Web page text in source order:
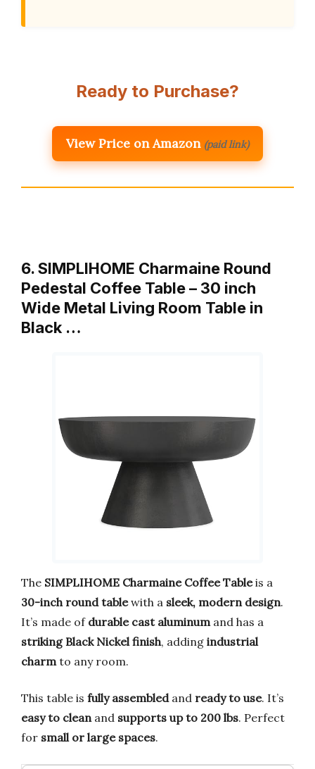
Ready to Purchase?
View Price on Amazon (paid link)
6. SIMPLIHOME Charmaine Round
Pedestal Coffee Table – 30 inch
Wide Metal Living Room Table in
Black …
The SIMPLIHOME Charmaine Coffee Tableis a
30-inch round tablewith a sleek, modern design.
It’s made of durable cast aluminumand has a
striking Black Nickel finish, adding industrial
charmto any room.
This table is fully assembledand ready to use. It’s
easy to cleanand supports up to 200 lbs. Perfect
for small or large spaces.